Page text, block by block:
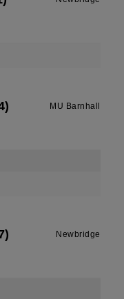
MU Barnhall
Newbridge